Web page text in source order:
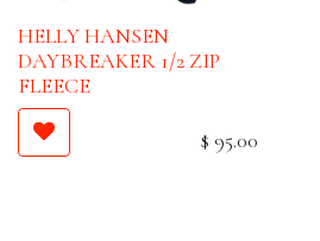
HELLY HANSEN
DAYBREAKER 1/2 ZIP
FLEECE
$ 95.00